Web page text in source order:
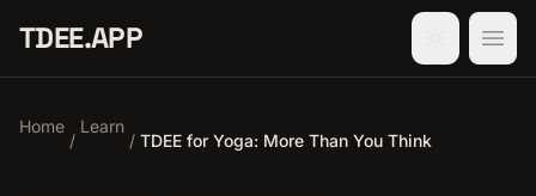
TDEE.APP
Home
/
Learn
/ TDEE for Yoga: More Than You Think